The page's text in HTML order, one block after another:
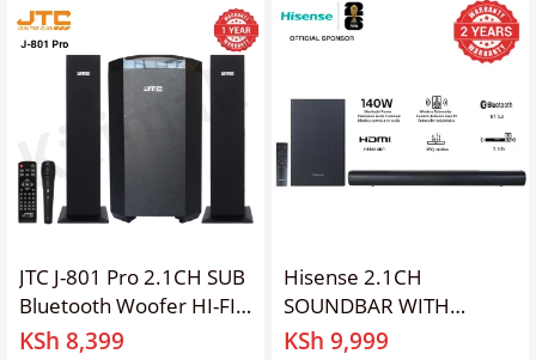
20000W PMPO
JTC J-801 Pro 2.1CH SUB
Bluetooth Woofer HI-FI
Sound Multimedia
KSh 8,399
Hisense 2.1CH
SOUNDBAR WITH
WIRELESS SUBWOOFER
KSh 9,999